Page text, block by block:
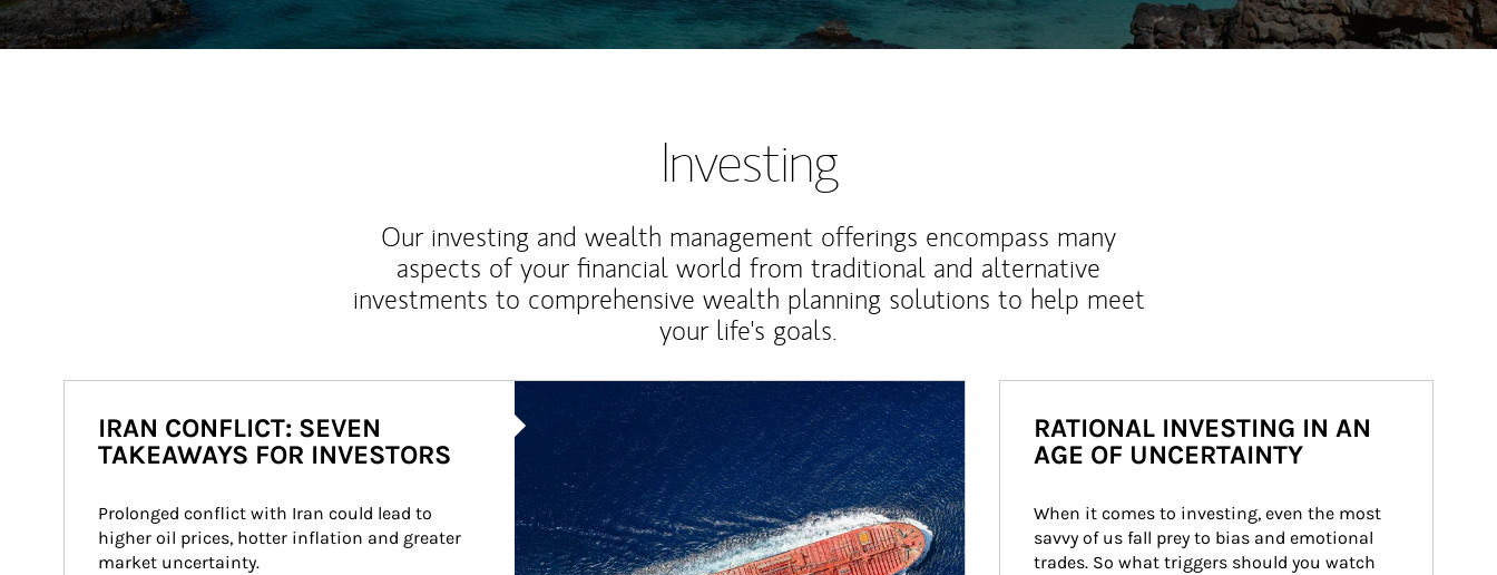
Investing
Our investing and wealth management offerings encompass many
aspects of your financial world from traditional and alternative
investments to comprehensive wealth planning solutions to help meet
your life's goals.
IRAN CONFLICT: SEVEN
TAKEAWAYS FOR INVESTORS
Prolonged conflict with Iran could lead to
higher oil prices, hotter inflation and greater
market uncertainty.
RATIONAL INVESTING IN AN
AGE OF UNCERTAINTY
When it comes to investing, even the most
savvy of us fall prey to bias and emotional
trades. So what triggers should you watch